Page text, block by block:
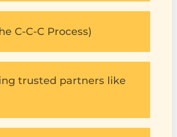
C-C-C Process)
trusted partners like